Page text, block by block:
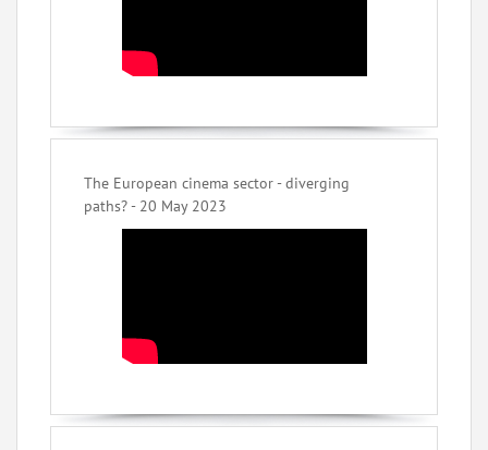
The European cinema sector - diverging
paths? - 20 May 2023